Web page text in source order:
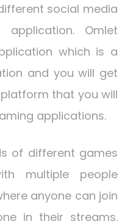
social media
Omlet
which is a
and you will get
that you will
applications.
of different games
multiple people
anyone can join
in their streams.